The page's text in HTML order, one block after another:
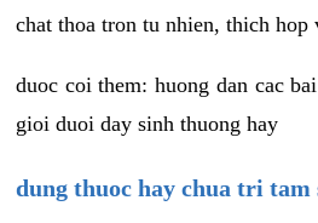
chat thoa tron tu nhien, thich hop
duoc coi them: huong dan cac
gioi duoi day sinh thuong hay
dung thuoc hay chua tri tam